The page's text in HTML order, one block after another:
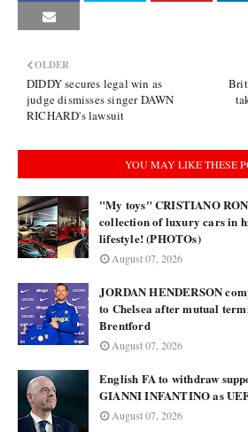
OLDER
DIDDY secures legal win as
judge dismisses singer DAWN
RICHARD's lawsuit
YOU MAY LIKE THESE
"My toys" CRISTIANO
collection of luxury cars in
lifestyle! (PHOTOs)
August 07, 2026
JORDAN HENDERSON
to Chelsea after mutual
Brentford
August 07, 2026
English FA to withdraw
GIANNI INFANTINO as
August 07, 2026